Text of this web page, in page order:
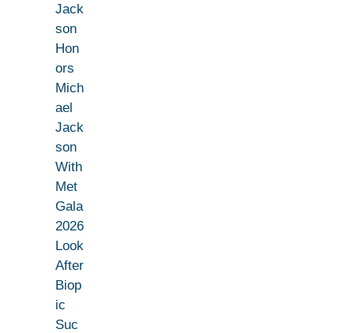
Jack
son
Hon
ors
Mich
ael
Jack
son
With
Met
Gala
2026
Look
After
Biop
ic
Suc